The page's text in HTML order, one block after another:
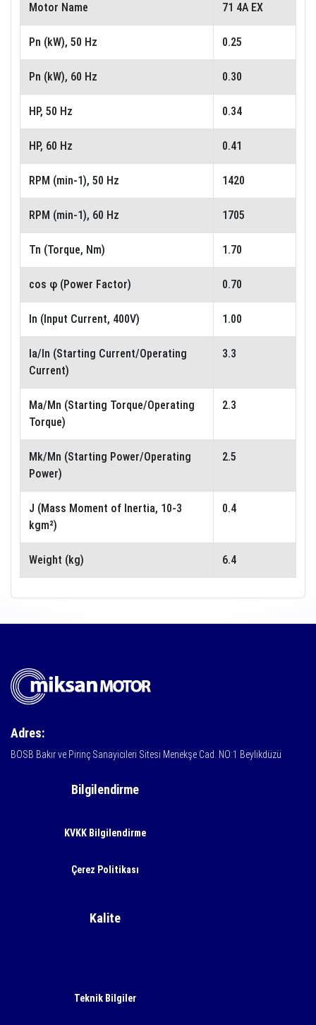
Motor Name 71 4A EX
Pn (kW), 50 Hz 0.25
Pn (kW), 60 Hz 0.30
HP, 50 Hz 0.34
HP, 60 Hz 0.41
RPM (min-1), 50 Hz 1420
RPM (min-1), 60 Hz 1705
Tn (Torque, Nm) 1.70
cos φ (Power Factor) 0.70
In (Input Current, 400V) 1.00
Ia/In (Starting Current/Operating
Current)
3.3
Ma/Mn (Starting Torque/Operating
Torque)
2.3
Mk/Mn (Starting Power/Operating
Power)
2.5
J (Mass Moment of Inertia, 10-3
kgm²)
0.4
Weight (kg) 6.4
Adres:
BOSB Bakır ve Pirinç Sanayicileri Sitesi Menekşe Cad. NO:1 Beylikdüzü
Bilgilendirme
KVKK Bilgilendirme
Çerez Politikası
Kalite
Teknik Bilgiler